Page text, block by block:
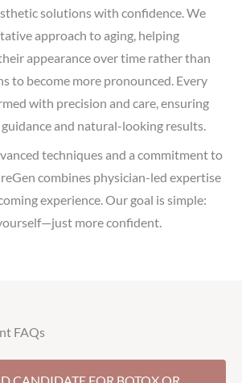
solutions with confidence. We
approach to aging, helping
appearance over time rather than
to become more pronounced. Every
with precision and care, ensuring
and natural-looking results.
techniques and a commitment to
combines physician-led expertise
experience. Our goal is simple:
more confident.
FAQs
CANDIDATE FOR BOTOX OR